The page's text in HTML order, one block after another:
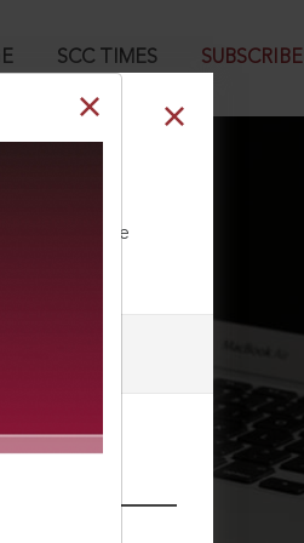
SCC TIMES SUBSCRIBE
our Toll Free